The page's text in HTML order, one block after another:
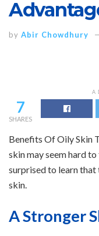
by Abir Chowdhury
7
SHARES
Benefits Of Oily Skin
skin may seem hard
surprised to learn
skin.
A Stronger